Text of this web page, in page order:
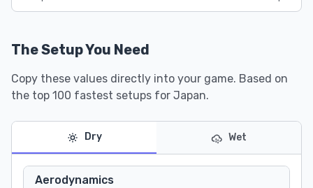
The Setup You Need
Copy these values directly into your game. Based on
the top 100 fastest setups for Japan.
Dry Wet
Aerodynamics